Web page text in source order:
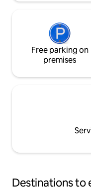
Free parking on
premises
Destinations to